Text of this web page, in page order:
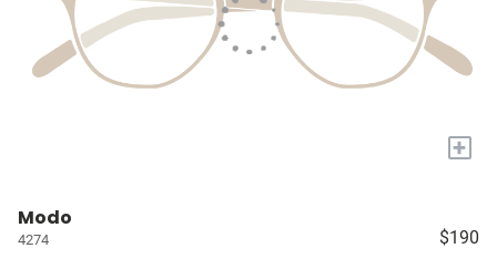
+
Modo
4274 $190